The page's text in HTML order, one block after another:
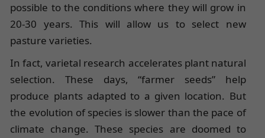
possible to the conditions where they will grow in
20-30 years. This will allow us to select new
pasture varieties.
In fact, varietal research accelerates plant natural
selection. These days, “farmer seeds” help
produce plants adapted to a given location. But
the evolution of species is slower than the pace of
climate change. These species are doomed to